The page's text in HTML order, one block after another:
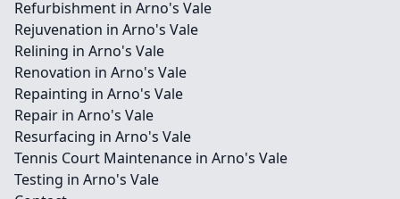
Refurbishment in Arno's Vale
Rejuvenation in Arno's Vale
Relining in Arno's Vale
Renovation in Arno's Vale
Repainting in Arno's Vale
Repair in Arno's Vale
Resurfacing in Arno's Vale
Tennis Court Maintenance in Arno's Vale
Testing in Arno's Vale